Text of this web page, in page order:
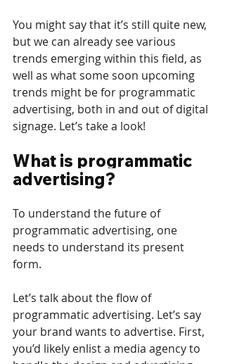
You might say that it’s still quite new,
but we can already see various
trends emerging within this field, as
well as what some soon upcoming
trends might be for programmatic
advertising, both in and out of digital
signage. Let’s take a look!
What is programmatic
advertising?
To understand the future of
programmatic advertising, one
needs to understand its present
form.
Let’s talk about the flow of
programmatic advertising. Let’s say
your brand wants to advertise. First,
you’d likely enlist a media agency to